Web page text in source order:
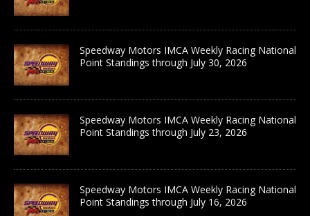
Speedway Motors IMCA Weekly Racing National
Point Standings through July 30, 2026
Speedway Motors IMCA Weekly Racing National
Point Standings through July 23, 2026
Speedway Motors IMCA Weekly Racing National
Point Standings through July 16, 2026